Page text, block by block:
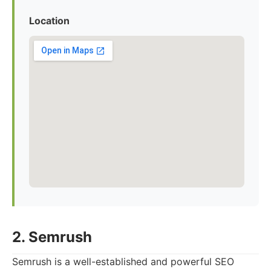
Location
2. Semrush
Semrush is a well-established and powerful SEO